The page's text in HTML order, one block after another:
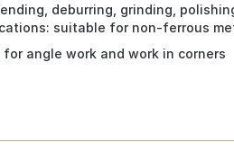
deburring, grinding,
suitable for non-ferrous
angle work and work in corners